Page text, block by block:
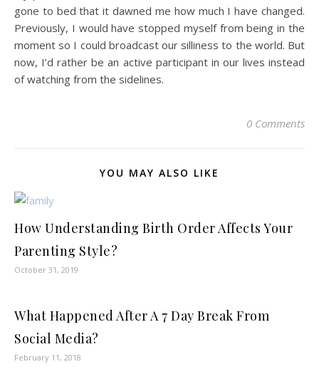
gone to bed that it dawned me how much I have changed.
Previously, I would have stopped myself from being in the
moment so I could broadcast our silliness to the world. But
now, I’d rather be an active participant in our lives instead
of watching from the sidelines.
0 Comments
YOU MAY ALSO LIKE
How Understanding Birth Order Affects Your
Parenting Style?
October 31, 2019
What Happened After A 7 Day Break From
Social Media?
February 11, 2018